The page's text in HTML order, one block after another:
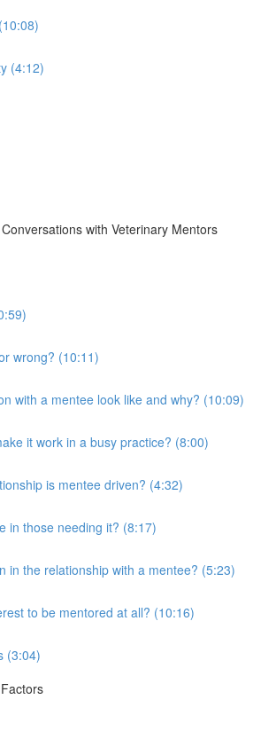
(4:12)
with Veterinary Mentors
wrong? (10:11)
with a mentee look like and why? (10:09)
it work in a busy practice? (8:00)
is mentee driven? (4:32)
in those needing it? (8:17)
in the relationship with a mentee? (5:23)
to be mentored at all? (10:16)
(3:04)